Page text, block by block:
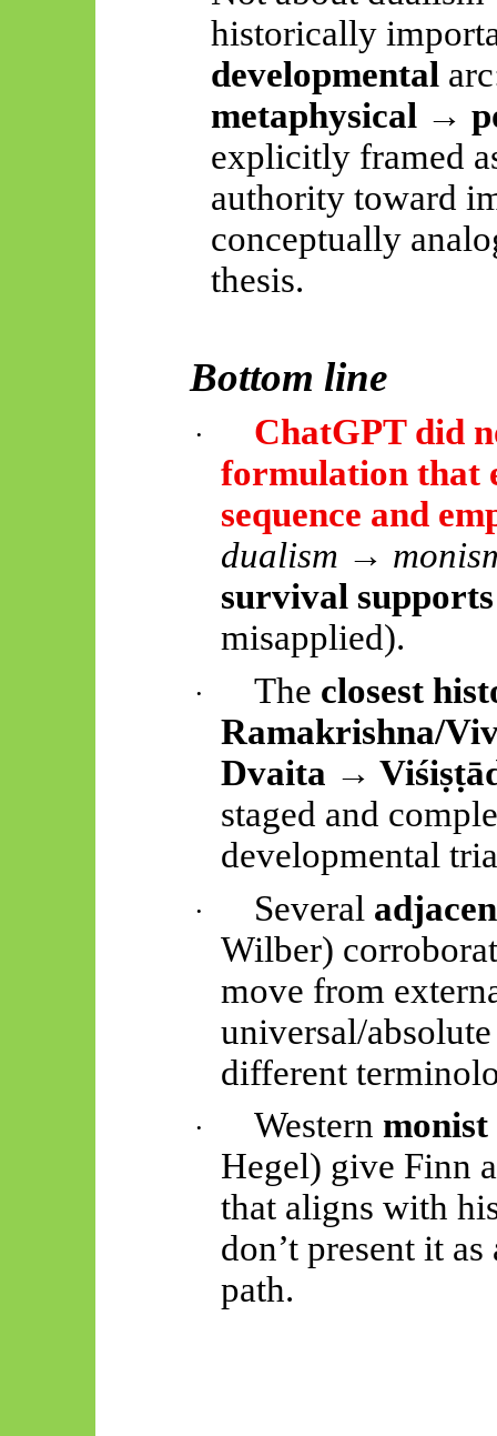
historically
developmental
metaphysical →
explicitly framed
authority toward
conceptually
thesis.
Bottom line
·
ChatGPT did
formulation that
sequence and
dualism →
survival supports
misapplied).
· The closest
Ramakrishna/
Dvaita →
staged and
developmental
· Several
Wilber)
move from
universal/
different
· Western monist
Hegel) give Finn
that aligns with
don’t present it
path.